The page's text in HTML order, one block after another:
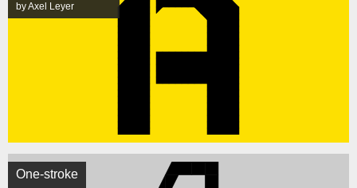
by Axel Leyer
One-stroke